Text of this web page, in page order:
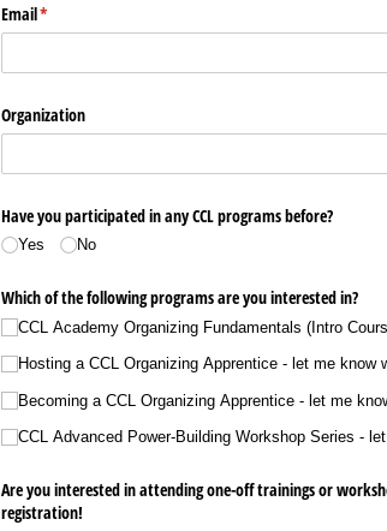
Email*
(required)
Organization
Have you participated in any CCL programs before?
Yes No
Which of the following programs are you interested in?
CCL Academy Organizing Fundamentals (Intro
Hosting a CCL Organizing Apprentice - let me know
Becoming a CCL Organizing Apprentice - let me
CCL Advanced Power-Building Workshop Series -
Are you interested in attending one-off trainings or
registration!